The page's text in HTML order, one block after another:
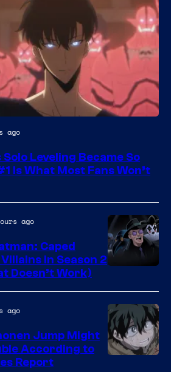
ago
Solo Leveling Became So
Is What Most Fans Won’t
Prime
Video
ago
Caped
in Season 2
Doesn’t Work)
ago
Jump Might
According to
Report